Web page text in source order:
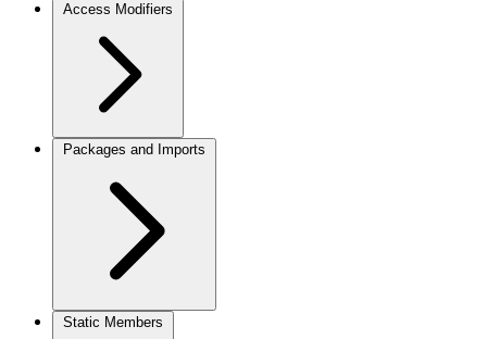
Access Modifiers
Packages and Imports
Static Members